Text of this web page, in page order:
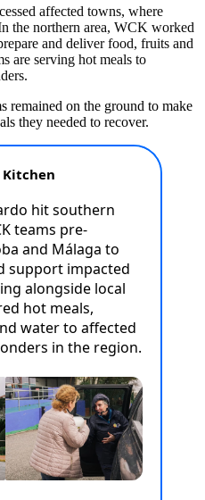
affected towns, where
the northern area, WCK worked
and deliver food, fruits and
are serving hot meals to
remained on the ground to make
they needed to recover.